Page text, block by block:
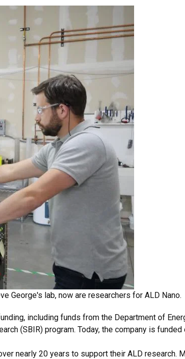
George's lab, now are researchers for ALD Nano.
including funds from the Department of
(SBIR) program. Today, the company is
nearly 20 years to support their ALD research.